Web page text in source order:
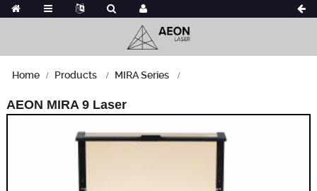
Home Products MIRA Series
AEON MIRA 9 Laser